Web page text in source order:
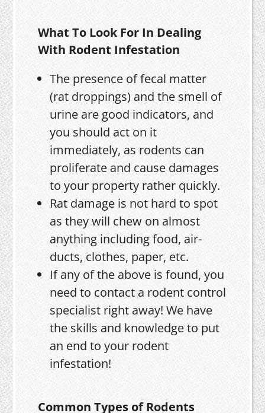
What To Look For In Dealing
With Rodent Infestation
The presence of fecal matter
(rat droppings) and the smell of
urine are good indicators, and
you should act on it
immediately, as rodents can
proliferate and cause damages
to your property rather quickly.
Rat damage is not hard to spot
as they will chew on almost
anything including food, air-
ducts, clothes, paper, etc.
If any of the above is found, you
need to contact a rodent control
specialist right away! We have
the skills and knowledge to put
an end to your rodent
infestation!
Common Types of Rodents